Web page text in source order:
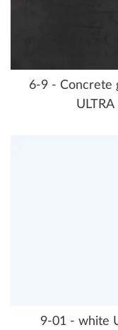
6-9 - Concrete
ULTRA
9-01 - white